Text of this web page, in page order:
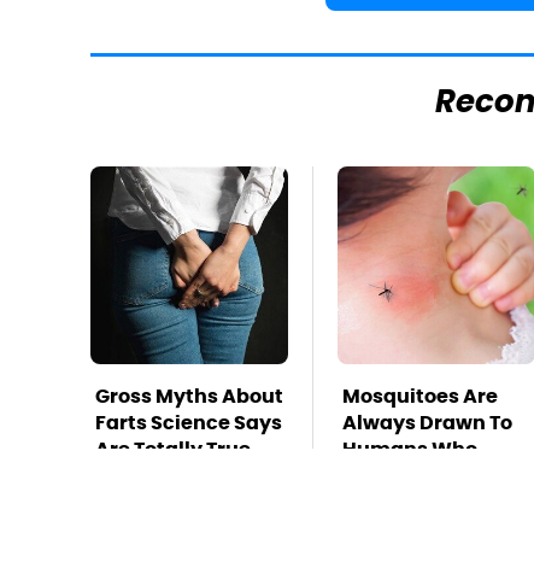
Gross Myths About
Farts Science Says
Are Totally True
Mosquitoes Are
Always Drawn To
Humans Who